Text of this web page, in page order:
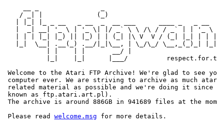
/ _| |              (_)
|  _| __| '_ \ | '_ \| |/ _` \ \ /\ / / _` | | '_ \
| | | |_| |_) || |_) | | (_| |\ V  V / (_| |_| | |
|_|  \__| .__(_) .__/|_|\__, | \_/\_/ \__,_(_)_|
           | |    | |       __/ |
|_|    |_|      |___/
Welcome to the Atari FTP Archive! We're glad to see
computer ever. We are striving to archive as much
related material as possible and we're doing it since
known as ftp.atari.art.pl).
The archive is around 886GB in 941689 files at the
Please read welcome.msg